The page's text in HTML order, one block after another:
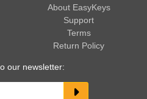
About EasyKeys
Support
Terms
Return Policy
our newsletter: